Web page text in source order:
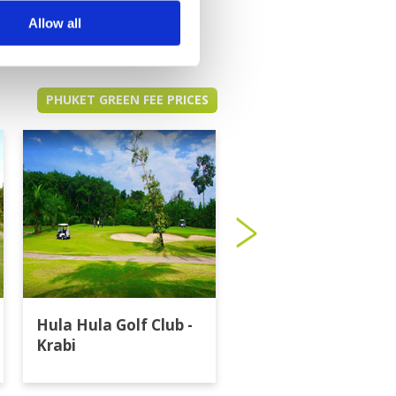
Allow all
PHUKET GREEN FEE PRICES
Hula Hula Golf Club -
Krabi